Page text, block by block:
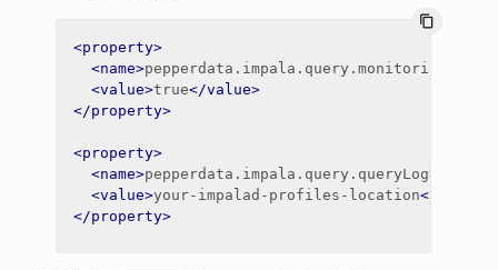
content_copy
<property>
<name>
<value>true</value>
</property>
<property>
<name>pepperdata.impala.query.queryLogDir
<value>your-impalad-profiles-location</value>
</property>